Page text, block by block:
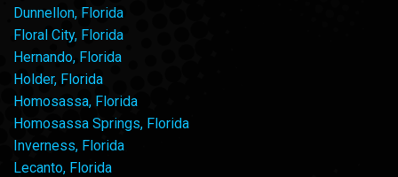
Dunnellon, Florida
Floral City, Florida
Hernando, Florida
Holder, Florida
Homosassa, Florida
Homosassa Springs, Florida
Inverness, Florida
Lecanto, Florida